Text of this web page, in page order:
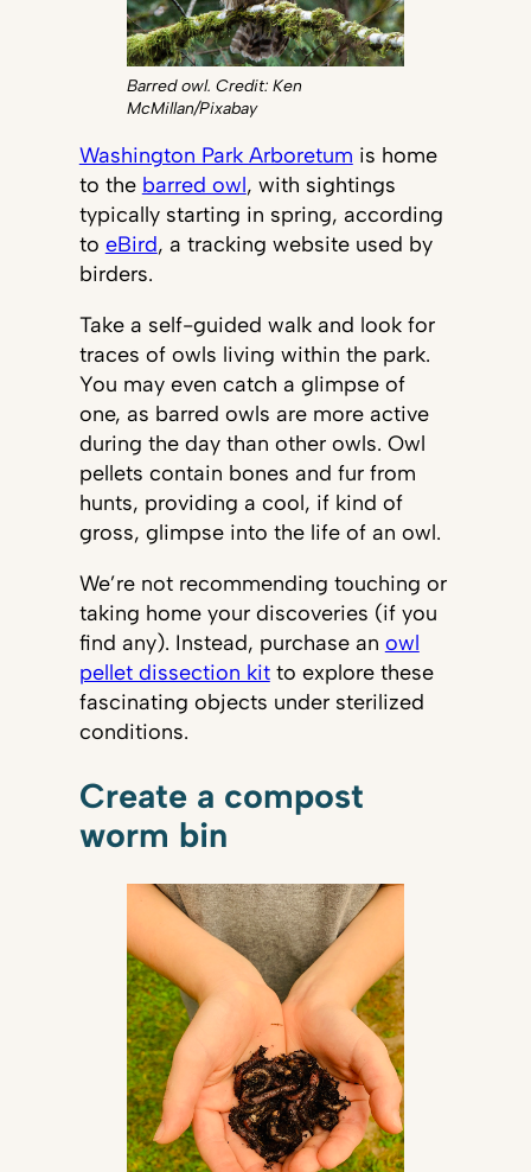
Barred owl. Credit: Ken
McMillan/Pixabay
Washington Park Arboretum is home
to the barred owl, with sightings
typically starting in spring, according
to eBird, a tracking website used by
birders.
Take a self-guided walk and look for
traces of owls living within the park.
You may even catch a glimpse of
one, as barred owls are more active
during the day than other owls. Owl
pellets contain bones and fur from
hunts, providing a cool, if kind of
gross, glimpse into the life of an owl.
We’re not recommending touching or
taking home your discoveries (if you
find any). Instead, purchase an owl
pellet dissection kitto explore these
fascinating objects under sterilized
conditions.
Create a compost
worm bin